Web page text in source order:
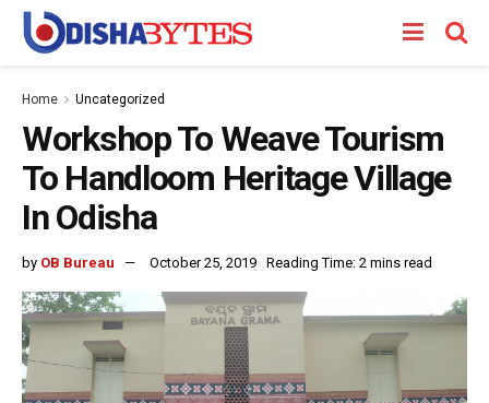
Home Uncategorized
Workshop To Weave Tourism
To Handloom Heritage Village
In Odisha
by OB Bureau October 25, 2019 Reading Time: 2 mins read